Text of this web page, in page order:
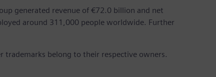
generated revenue of €72.0 billion and net
around 311,000 people worldwide. Further
trademarks belong to their respective owners.